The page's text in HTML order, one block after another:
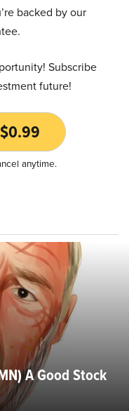
backed by our
Subscribe
future!
anytime.
A Good Stock